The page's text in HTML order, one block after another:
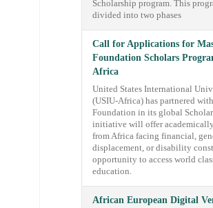
Scholarship program. This
divided into two phases
Call for Applications for
Foundation Scholars
Africa
United States International
(USIU-Africa) has partnered
Foundation in its global
initiative will offer
from Africa facing financial,
displacement, or disability
opportunity to access world
education.
African European Digital